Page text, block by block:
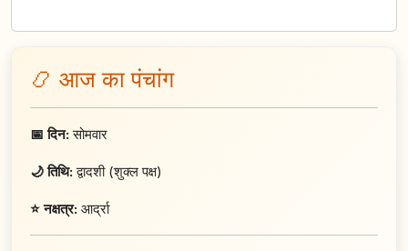
📿 आज का पंचांग
📅 दिन:सोमवार
🌙 तिथि:द्वादशी (शुक्ल पक्ष)
⭐ नक्षत्र: आर्द्रा